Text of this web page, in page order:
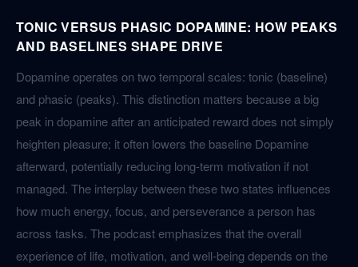
TONIC VERSUS PHASIC DOPAMINE: HOW PEAKS
AND BASELINES SHAPE DRIVE
Dopamine operates on two temporal scales: tonic (baseline)
and phasic (peaks). This distinction matters because a big
peak in dopamine after an anticipated reward does not simply
heighten pleasure; it often lowers the baseline Dopamine
afterward, potentially reducing long-term motivation if not
managed. The interplay between these two states influences
how much energy, focus, and perseverance a person has
across tasks. The podcast emphasizes that the overall
experience of life, motivation, and well-being depends on the